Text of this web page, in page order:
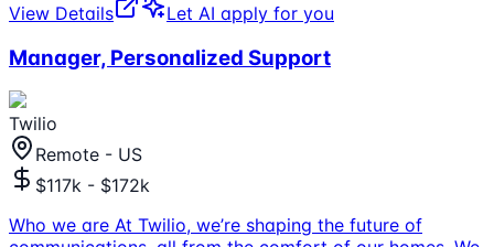
View Details
Let AI apply for you
Manager, Personalized Support
Twilio
Remote - US
$117k - $172k
Who we are At Twilio, we’re shaping the future of